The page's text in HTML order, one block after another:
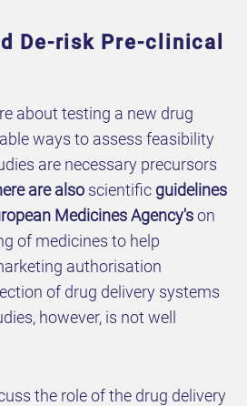
De-risk Pre-clinical
about testing a new drug
ways to assess feasibility
are necessary precursors
are also scientific guidelines
Medicines Agency'son
of medicines to help
authorisation
of drug delivery systems
however, is not well
the role of the drug delivery